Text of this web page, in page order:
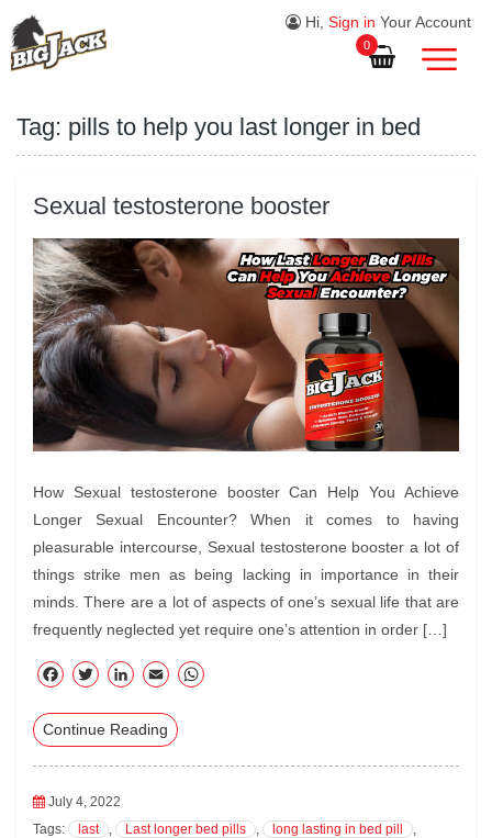
Hi, Sign in Your Account
0
Tag: pills to help you last longer in bed
Sexual testosterone booster
How Sexual testosterone booster Can Help You Achieve
Longer Sexual Encounter? When it comes to having
pleasurable intercourse, Sexual testosterone booster a lot of
things strike men as being lacking in importance in their
minds. There are a lot of aspects of one’s sexual life that are
frequently neglected yet require one’s attention in order […]
F
eb
T
tte
Li
ed
E
ail
Continue Reading
July 4, 2022
Tags:
last , Last longer bed pills , long lasting in bed pill
,